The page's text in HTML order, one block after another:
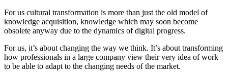
For us cultural transformation is more than just the old model of
knowledge acquisition, knowledge which may soon become
obsolete anyway due to the dynamics of digital progress.
For us, it’s about changing the way we think. It’s about transforming
how professionals in a large company view their very idea of work
to be able to adapt to the changing needs of the market.